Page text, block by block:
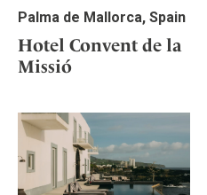
Palma de Mallorca, Spain
Hotel Convent de la
Missió